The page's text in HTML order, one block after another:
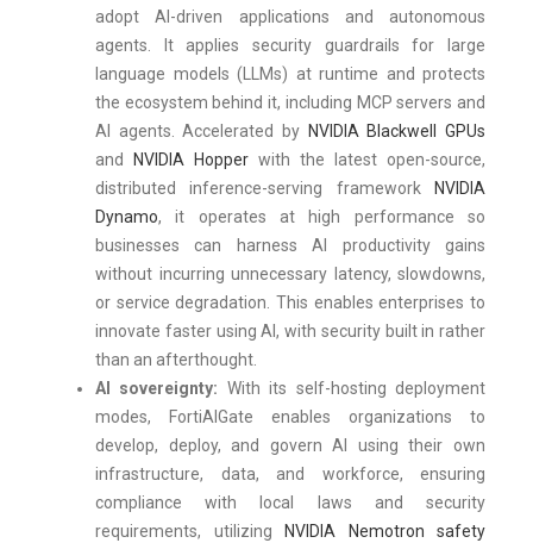
adopt AI-driven applications and autonomous
agents. It applies security guardrails for large
language models (LLMs) at runtime and protects
the ecosystem behind it, including MCP servers and
AI agents. Accelerated by NVIDIA Blackwell GPUs
and
NVIDIA Hopper with the latest open-source,
distributed inference-serving framework
NVIDIA
Dynamo, it operates at high performance so
businesses can harness AI productivity gains
without incurring unnecessary latency, slowdowns,
or service degradation. This enables enterprises to
innovate faster using AI, with security built in rather
than an afterthought.
AI sovereignty: With its self-hosting deployment
modes, FortiAIGate enables organizations to
develop, deploy, and govern AI using their own
infrastructure, data, and workforce, ensuring
compliance with local laws and security
requirements, utilizing
NVIDIA Nemotron safety